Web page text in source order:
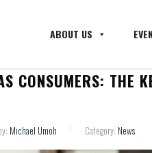
ABOUT US
CONSUMERS: THE
Michael Umoh Category: News